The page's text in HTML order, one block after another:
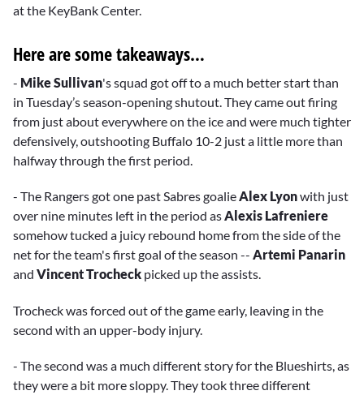
at the KeyBank Center.
Here are some takeaways…
- Mike Sullivan's squad got off to a much better start than
in Tuesday’s season-opening shutout. They came out firing
from just about everywhere on the ice and were much tighter
defensively, outshooting Buffalo 10-2 just a little more than
halfway through the first period.
- The Rangers got one past Sabres goalieAlex Lyonwith just
over nine minutes left in the period asAlexis Lafreniere
somehow tucked a juicy rebound home from the side of the
net for the team's first goal of the season -- Artemi Panarin
and Vincent Trocheck picked up the assists.
Trocheck was forced out of the game early, leaving in the
second with an upper-body injury.
- The second was a much different story for the Blueshirts, as
they were a bit more sloppy. They took three different